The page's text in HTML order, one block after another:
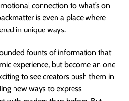
connection to what’s on
is even a place where
in unique ways.
founts of information that
experience, but become an one
to see creators push them in
new ways to express